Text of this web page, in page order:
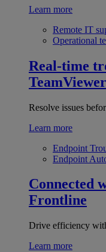
Learn more
Remote IT
Operational
Real-time
Resolve issues
Learn more
Endpoint
Endpoint
Connected
Frontline
Drive efficiency
Learn more